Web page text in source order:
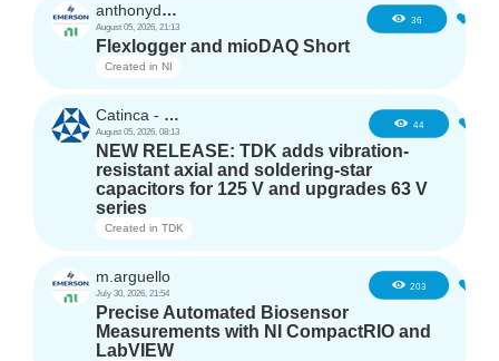
anthonyd3663
August 05, 2026, 21:13
36
Flexlogger and mioDAQ Short
Created in NI
Catinca - TDK
August 05, 2026, 08:13
44
NEW RELEASE: TDK adds vibration-
resistant axial and soldering-star
capacitors for 125 V and upgrades 63 V
series
Created in TDK
m.arguello
July 30, 2026, 21:54
203
Precise Automated Biosensor
Measurements with NI CompactRIO and
LabVIEW